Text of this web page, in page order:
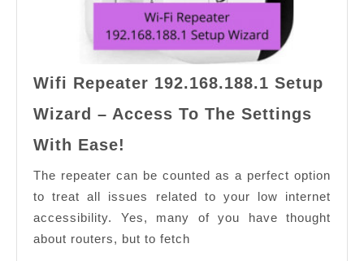
Wifi Repeater 192.168.188.1 Setup
Wizard – Access To The Settings
With Ease!
192.168.188.1
Setup
Wizard
–
The repeater can be counted as a perfect option
to treat all issues related to your low internet
accessibility. Yes, many of you have thought
about routers, but to fetch